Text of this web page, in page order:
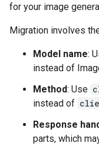
for your image
Migration involves
Model name:
instead of
Method: Use
instead of
Response
parts, which